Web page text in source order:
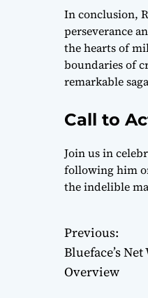
In conclusion,
perseverance
the hearts of
boundaries of
remarkable
Call to
Join us in
following him
the indelible
P
o
Previous:
Blueface’s
Overview